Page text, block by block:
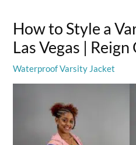
How to Style a
Las Vegas | Reign
Waterproof Varsity Jacket